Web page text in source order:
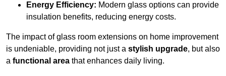
Energy Efficiency: Modern glass options can provide
insulation benefits, reducing energy costs.
The impact of glass room extensions on home improvement
is undeniable, providing not just a stylish upgrade, but also
a functional area that enhances daily living.